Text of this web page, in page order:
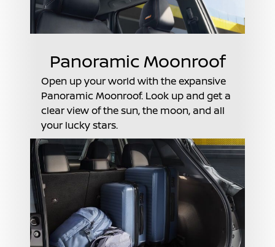
Panoramic Moonroof
Open up your world with the expansive
Panoramic Moonroof. Look up and get a
clear view of the sun, the moon, and all
your lucky stars.